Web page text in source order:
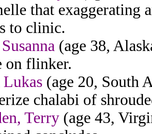
that exaggerating
to clinic.
(age 38,
on flinker.
Lukas (age 20, South
chalabi of
Terry (age 43,